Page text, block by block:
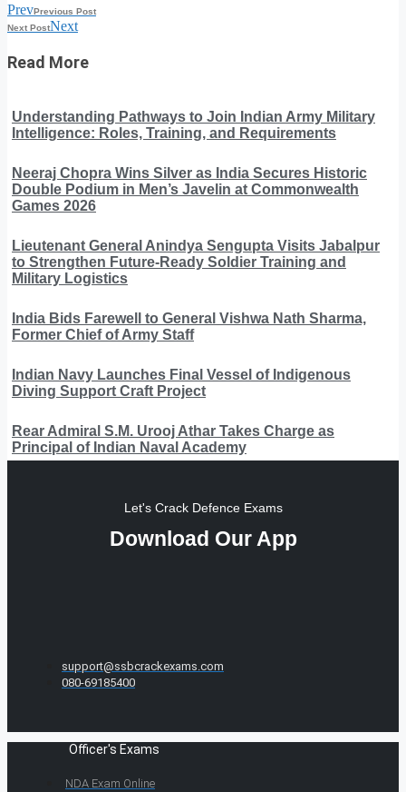
PrevPrevious Post
Next PostNext
Read More
Understanding Pathways to Join Indian Army Military
Intelligence: Roles, Training, and Requirements
Neeraj Chopra Wins Silver as India Secures Historic
Double Podium in Men’s Javelin at Commonwealth
Games 2026
Lieutenant General Anindya Sengupta Visits Jabalpur
to Strengthen Future-Ready Soldier Training and
Military Logistics
India Bids Farewell to General Vishwa Nath Sharma,
Former Chief of Army Staff
Indian Navy Launches Final Vessel of Indigenous
Diving Support Craft Project
Rear Admiral S.M. Urooj Athar Takes Charge as
Principal of Indian Naval Academy
Let's Crack Defence Exams
Download Our App
support@ssbcrackexams.com
080-69185400
Officer's Exams
NDA Exam Online